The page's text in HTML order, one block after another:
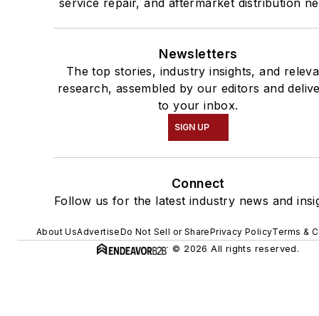
Newsletters
The top stories, industry insights, and
research, assembled by our editors and
to your inbox.
SIGN UP
Connect
Follow us for the latest industry news and
About UsAdvertiseDo Not Sell or SharePrivacy PolicyTerms &
© 2026 All rights reserved.